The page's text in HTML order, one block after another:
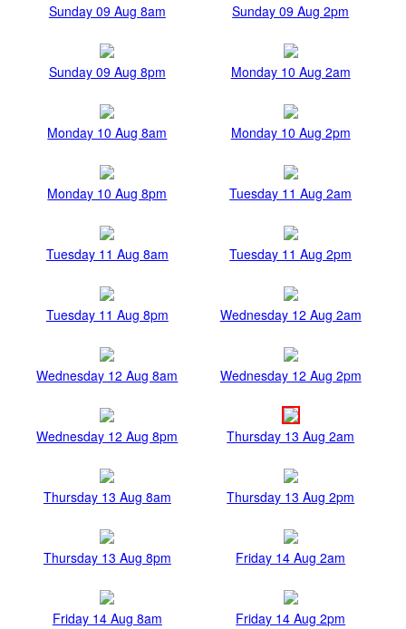
Sunday 09 Aug 8am Sunday 09 Aug 2pm
Sunday 09 Aug 8pm Monday 10 Aug 2am
Monday 10 Aug 8am Monday 10 Aug 2pm
Monday 10 Aug 8pm Tuesday 11 Aug 2am
Tuesday 11 Aug 8am Tuesday 11 Aug 2pm
Tuesday 11 Aug 8pm Wednesday 12 Aug 2am
Wednesday 12 Aug 8am Wednesday 12 Aug 2pm
Wednesday 12 Aug 8pm Thursday 13 Aug 2am
Thursday 13 Aug 8am Thursday 13 Aug 2pm
Thursday 13 Aug 8pm Friday 14 Aug 2am
Friday 14 Aug 8am Friday 14 Aug 2pm